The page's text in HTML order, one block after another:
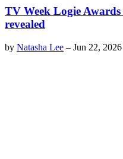
TV Week Logie
revealed
by Natasha Lee – Jun 22, 2026